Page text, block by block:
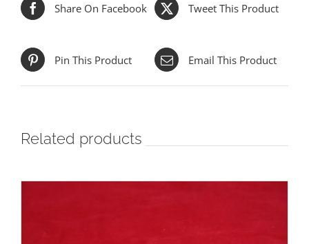
Share On Facebook Tweet This Product
Pin This Product Email This Product
Related products